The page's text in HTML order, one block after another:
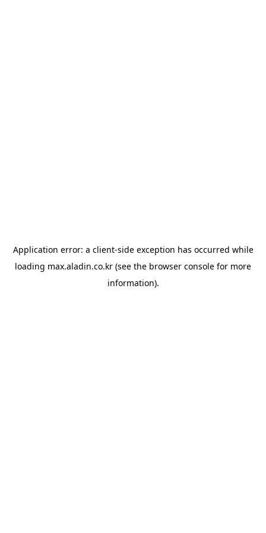
Application error: a client-side exception has occurred while
loading max.aladin.co.kr (see the browser console for more
information).